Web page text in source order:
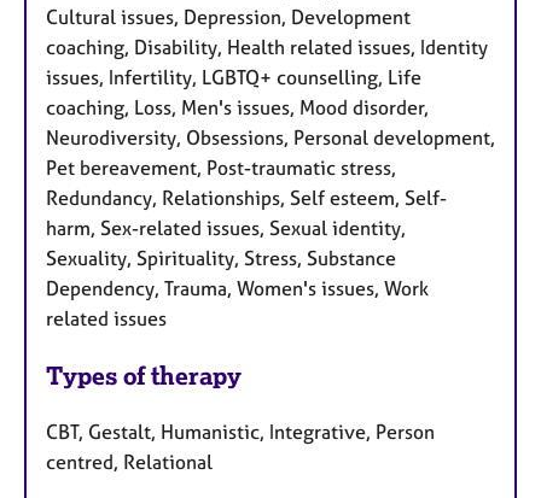
Cultural issues, Depression, Development
coaching, Disability, Health related issues, Identity
issues, Infertility, LGBTQ+ counselling, Life
coaching, Loss, Men's issues, Mood disorder,
Neurodiversity, Obsessions, Personal development,
Pet bereavement, Post-traumatic stress,
Redundancy, Relationships, Self esteem, Self-
harm, Sex-related issues, Sexual identity,
Sexuality, Spirituality, Stress, Substance
Dependency, Trauma, Women's issues, Work
related issues
Types of therapy
CBT, Gestalt, Humanistic, Integrative, Person
centred, Relational